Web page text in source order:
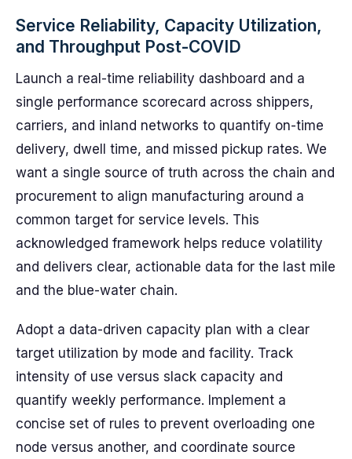
Service Reliability, Capacity Utilization,
and Throughput Post-COVID
Launch a real-time reliability dashboard and a
single performance scorecard across shippers,
carriers, and inland networks to quantify on-time
delivery, dwell time, and missed pickup rates. We
want a single source of truth across the chain and
procurement to align manufacturing around a
common target for service levels. This
acknowledged framework helps reduce volatility
and delivers clear, actionable data for the last mile
and the blue-water chain.
Adopt a data-driven capacity plan with a clear
target utilization by mode and facility. Track
intensity of use versus slack capacity and
quantify weekly performance. Implement a
concise set of rules to prevent overloading one
node versus another, and coordinate source